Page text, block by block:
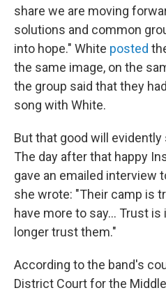
share we are moving
solutions and common
into hope." White posted
the same image, on the
the group said that they
song with White.
But that good will
The day after that happy
gave an emailed interview
she wrote: "Their camp is
have more to say... Trust
longer trust them."
According to the band's
District Court for the